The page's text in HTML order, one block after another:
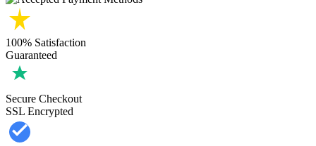
100% Satisfaction
Guaranteed
Secure Checkout
SSL Encrypted